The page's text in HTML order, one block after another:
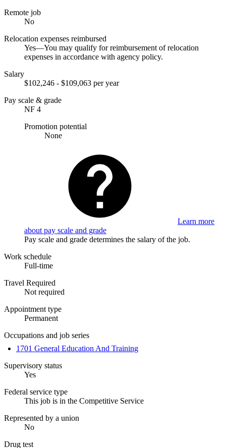
Remote job
No
Relocation expenses reimbursed
Yes—You may qualify for reimbursement of relocation
expenses in accordance with agency policy.
Salary
$102,246 - $109,063 per year
Pay scale & grade
NF 4
Promotion potential
None
Learn more
about pay scale and grade
Pay scale and grade determines the salary of the job.
Work schedule
Full-time
Travel Required
Not required
Appointment type
Permanent
Occupations and job series
1701 General Education And Training
Supervisory status
Yes
Federal service type
This job is in the Competitive Service
Represented by a union
No
Drug test